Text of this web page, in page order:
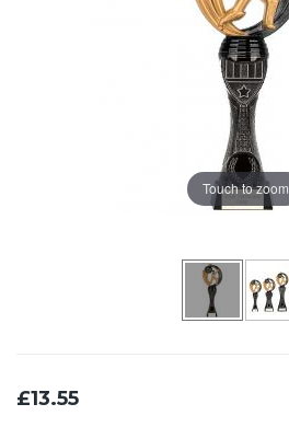
Touch to zoom
£13.55